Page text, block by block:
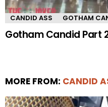
CANDID ASS GOTHAM
Gotham Candid Part
MORE FROM: CANDID